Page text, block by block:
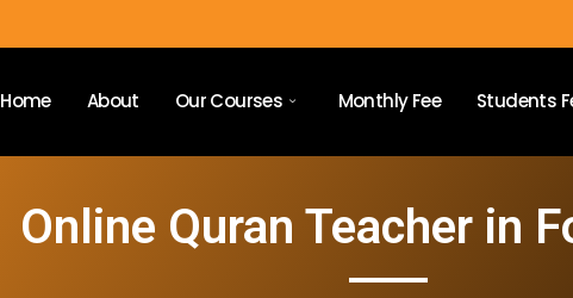
Home About Our Courses Monthly Fee Students
Online Quran Teacher in